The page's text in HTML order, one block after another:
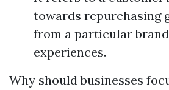
towards repurchasing
from a particular
experiences.
Why should businesses